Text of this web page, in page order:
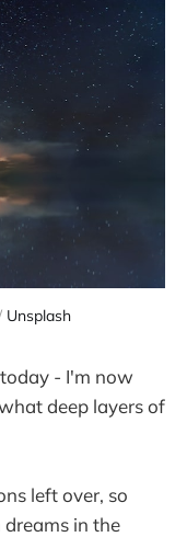
Unsplash
- I'm now
deep layers of
left over, so
in the